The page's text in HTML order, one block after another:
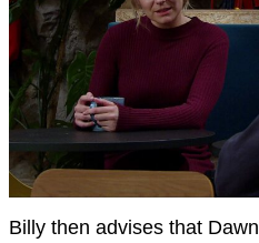
Billy then advises that